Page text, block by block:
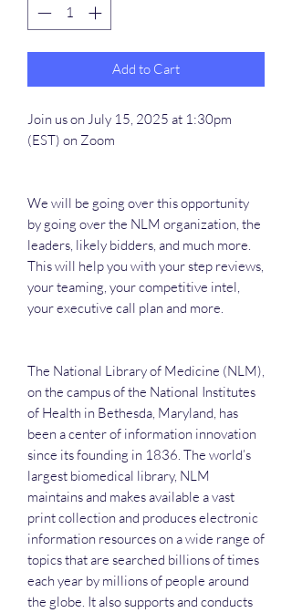
Add to Cart
Join us on July 15, 2025 at 1:30pm
(EST) on Zoom
We will be going over this opportunity
by going over the NLM organization, the
leaders, likely bidders, and much more.
This will help you with your step reviews,
your teaming, your competitive intel,
your executive call plan and more.
The National Library of Medicine (NLM),
on the campus of the National Institutes
of Health in Bethesda, Maryland, has
been a center of information innovation
since its founding in 1836. The world’s
largest biomedical library, NLM
maintains and makes available a vast
print collection and produces electronic
information resources on a wide range of
topics that are searched billions of times
each year by millions of people around
the globe. It also supports and conducts